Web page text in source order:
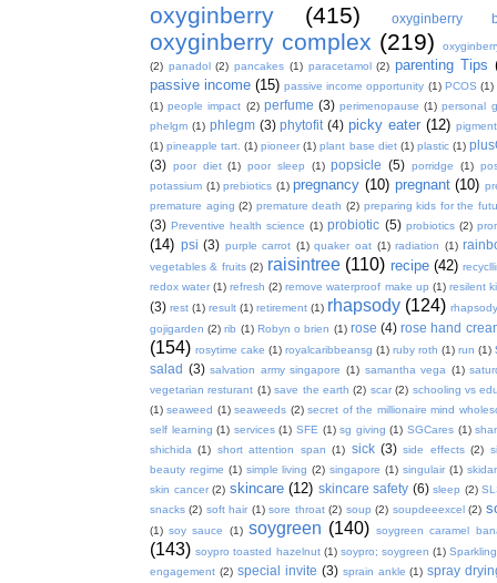
oxyginberry (415) oxyginberry
oxyginberry complex (219)
(2) panadol (2) pancakes (1) paracetamol (2) parenting Tips
passive income (15) passive income opportunity (1) PCOS (1)
(1) people impact (2) perfume (3) perimenopause (1) personal
phelgm (1) phlegm (3) phytofit (4) picky eater (12)
(1) pineapple tart. (1) pioneer (1) plant base diet (1) plastic (1)
(3) poor diet (1) poor sleep (1) popsicle (5) porridge (1)
potassium (1) prebiotics (1) pregnancy (10) pregnant (10)
premature aging (2) premature death (2) preparing kids for the
(3) Preventive health science (1) probiotic (5) probiotics (2)
(14) psi (3) purple carrot (1) quaker oat (1) radiation (1)
vegetables & fruits (2) raisintree (110) recipe (42)
redox water (1) refresh (2) remove waterproof make up (1) resilent
(3) rest (1) result (1) retirement (1) rhapsody (124)
gojigarden (2) rib (1) Robyn o brien (1) rose (4) rose hand
(154) rosytime cake (1) royalcaribbeansg (1) ruby roth (1) run (1)
salad (3) salvation army singapore (1) samantha vega (1)
vegetarian resturant (1) save the earth (2) scar (2) schooling vs
(1) seaweed (1) seaweeds (2) secret of the millionaire mind
self learning (1) services (1) SFE (1) sg giving (1) SGCares (1)
shichida (1) short attention span (1) sick (3) side effects (2)
beauty regime (1) simple living (2) singapore (1) singulair (1)
skin cancer (2) skincare (12) skincare safety (6) sleep (2)
snacks (2) soft hair (1) sore throat (2) soup (2) soupdeeexcel (2)
(1) soy sauce (1) soygreen (140) soygreen caramel
(143) soypro toasted hazelnut (1) soypro; soygreen (1)
engagement (2) special invite (3) sprain ankle (1) spray